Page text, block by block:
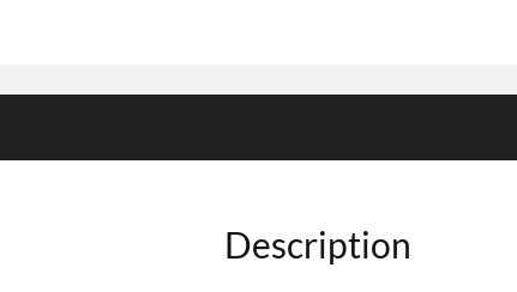
Description